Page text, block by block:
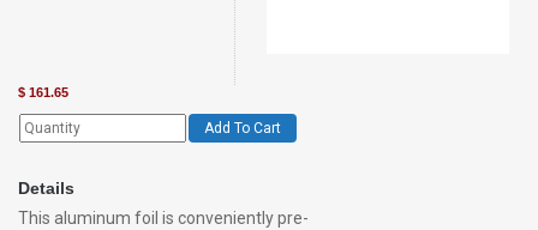
$ 161.65
Add To Cart
Details
This aluminum foil is conveniently pre-